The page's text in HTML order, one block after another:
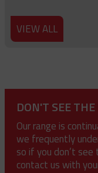
VIEW ALL
DON'T SEE
Our range is
we frequently
so if you don’t
contact us with